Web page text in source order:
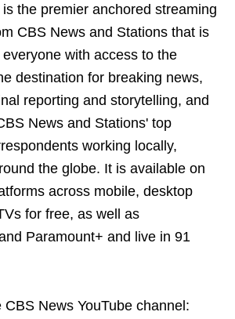
the premier anchored streaming
CBS News and Stations that is
with access to the
destination for breaking news,
reporting and storytelling, and
News and Stations' top
working locally,
the globe. It is available on
across mobile, desktop
for free, as well as
Paramount+ and live in 91
News YouTube channel: